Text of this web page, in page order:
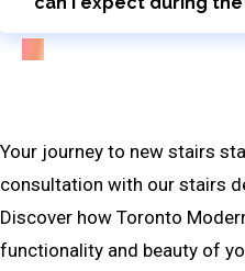
Your journey to new stairs
consultation with our stairs
Discover how Toronto
functionality and beauty of